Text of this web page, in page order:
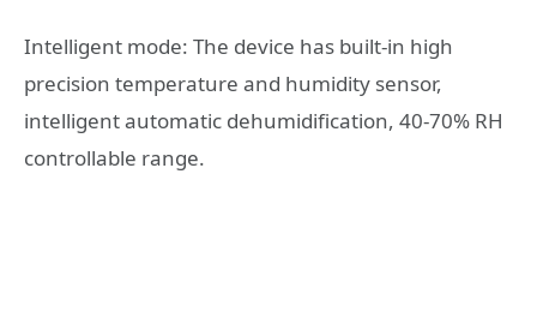
Intelligent mode: The device has built-in high
precision temperature and humidity sensor,
intelligent automatic dehumidification, 40-70% RH
controllable range.